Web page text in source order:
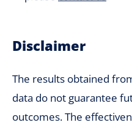
Disclaimer
The results obtained
data do not guarantee
outcomes. The